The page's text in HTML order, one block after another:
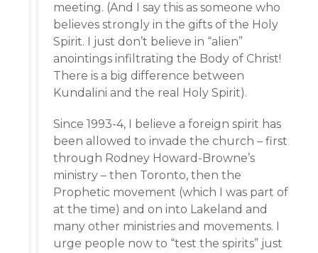
meeting. (And I say this as someone who
believes strongly in the gifts of the Holy
Spirit. I just don’t believe in “alien”
anointings infiltrating the Body of Christ!
There is a big difference between
Kundalini and the real Holy Spirit).
Since 1993-4, I believe a foreign spirit has
been allowed to invade the church – first
through Rodney Howard-Browne’s
ministry – then Toronto, then the
Prophetic movement (which I was part of
at the time) and on into Lakeland and
many other ministries and movements. I
urge people now to “test the spirits” just